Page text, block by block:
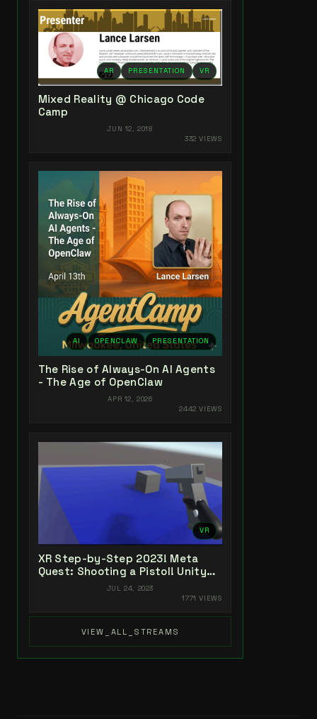
AR PRESENTATION VR
Mixed Reality @ Chicago Code
Camp
JUN 12, 2018
332 VIEWS
AI OPENCLAW PRESENTATION
The Rise of Always-On AI Agents
- The Age of OpenClaw
APR 12, 2026
2442 VIEWS
VR
XR Step-by-Step 2023! Meta
Quest: Shooting a Pistol! Unity
2022 + Open XR + XR Interaction
JUL 24, 2023
1771 VIEWS
VIEW_ALL_STREAMS